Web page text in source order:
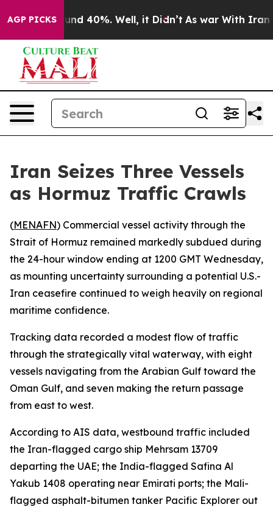
AGP PICKS
Around 40%. Well, it Didn’t As war With Iran
Iran Seizes Three Vessels
as Hormuz Traffic Crawls
(MENAFN) Commercial vessel activity through the
Strait of Hormuz remained markedly subdued during
the 24-hour window ending at 1200 GMT Wednesday,
as mounting uncertainty surrounding a potential U.S.-
Iran ceasefire continued to weigh heavily on regional
maritime confidence.
Tracking data recorded a modest flow of traffic
through the strategically vital waterway, with eight
vessels navigating from the Arabian Gulf toward the
Oman Gulf, and seven making the return passage
from east to west.
According to AIS data, westbound traffic included
the Iran-flagged cargo ship Mehrsam 13709
departing the UAE; the India-flagged Safina Al
Yakub 1408 operating near Emirati ports; the Mali-
flagged asphalt-bitumen tanker Pacific Explorer out